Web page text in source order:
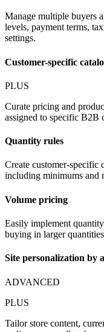
Manage multiple buyers
levels, payment terms,
settings.
Customer-specific
PLUS
Curate pricing and
assigned to specific B2B
Quantity rules
Create customer-specific
including minimums and
Volume pricing
Easily implement
buying in larger
Site personalization by
ADVANCED
PLUS
Tailor store content,